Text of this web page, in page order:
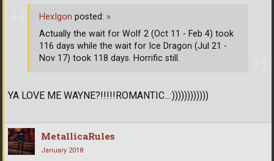
YA LOVE ME WAYNE?!!!!!ROMANTIC...:))))))))))))
HexIgon posted: »
Actually the wait for Wolf 2 (Oct 11 - Feb 4) took
116 days while the wait for Ice Dragon (Jul 21 -
Nov 17) took 118 days. Horrific still.
MetallicaRules
January 2018